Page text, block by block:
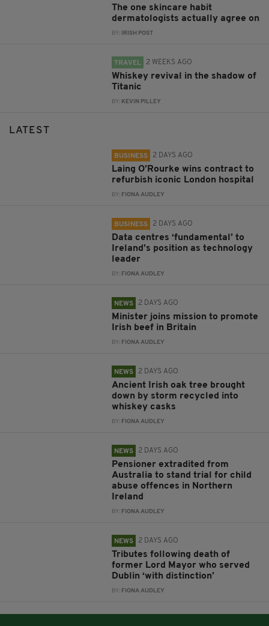
The one skincare habit
dermatologists actually agree on
BY: IRISH POST
TRAVEL 2 WEEKS AGO
Whiskey revival in the shadow of
Titanic
BY: KEVIN PILLEY
LATEST
BUSINESS 2 DAYS AGO
Laing O’Rourke wins contract to
refurbish iconic London hospital
BY: FIONA AUDLEY
BUSINESS 2 DAYS AGO
Data centres ‘fundamental’ to
Ireland’s position as technology
leader
BY: FIONA AUDLEY
NEWS 2 DAYS AGO
Minister joins mission to promote
Irish beef in Britain
BY: FIONA AUDLEY
NEWS 2 DAYS AGO
Ancient Irish oak tree brought
down by storm recycled into
whiskey casks
BY: FIONA AUDLEY
NEWS 2 DAYS AGO
Pensioner extradited from
Australia to stand trial for child
abuse offences in Northern
Ireland
BY: FIONA AUDLEY
NEWS 2 DAYS AGO
Tributes following death of
former Lord Mayor who served
Dublin ‘with distinction’
BY: FIONA AUDLEY